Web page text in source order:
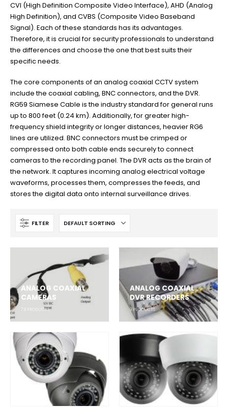
CVI (High Definition Composite Video Interface), AHD (Analog
High Definition), and CVBS (Composite Video Baseband
Signal). Each of these standards has its advantages.
Therefore, it is crucial for security professionals to understand
the differences and choose the one that best suits their
specific needs.
The core components of an analog coaxial CCTV system
include the coaxial cabling, BNC connectors, and the DVR.
RG59 Siamese Cable is the industry standard for general runs
up to 800 feet (0.24 km). Additionally, for greater high-
frequency shield integrity or longer distances, heavier RG6
lines are utilized. BNC connectors must be crimped or
compressed onto both cable ends securely to connect
cameras to the recording panel. The DVR acts as the brain of
the network. It captures incoming analog electrical voltage
waveforms, processes them, compresses the feeds, and
stores the digital data onto internal surveillance drives.
FILTER
ANALOG COAXIAL
CAMERAS
PRODUCTS
ANALOG COAXIAL
DVR RECORDERS
9 PRODUCTS